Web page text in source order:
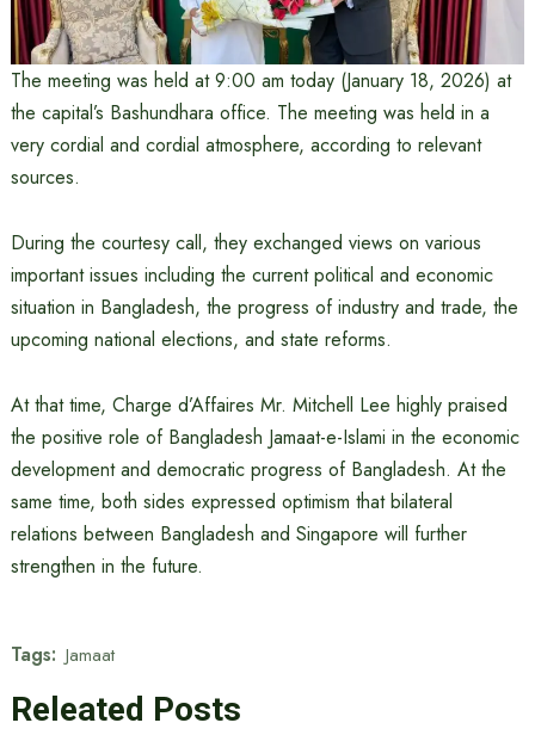
The meeting was held at 9:00 am today (January 18, 2026) at
the capital’s Bashundhara office. The meeting was held in a
very cordial and cordial atmosphere, according to relevant
sources.
During the courtesy call, they exchanged views on various
important issues including the current political and economic
situation in Bangladesh, the progress of industry and trade, the
upcoming national elections, and state reforms.
At that time, Charge d’Affaires Mr. Mitchell Lee highly praised
the positive role of Bangladesh Jamaat-e-Islami in the economic
development and democratic progress of Bangladesh. At the
same time, both sides expressed optimism that bilateral
relations between Bangladesh and Singapore will further
strengthen in the future.
Tags: Jamaat
Releated Posts